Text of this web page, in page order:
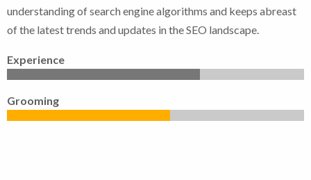
understanding of search engine algorithms and keeps abreast
of the latest trends and updates in the SEO landscape.
Experience
Grooming